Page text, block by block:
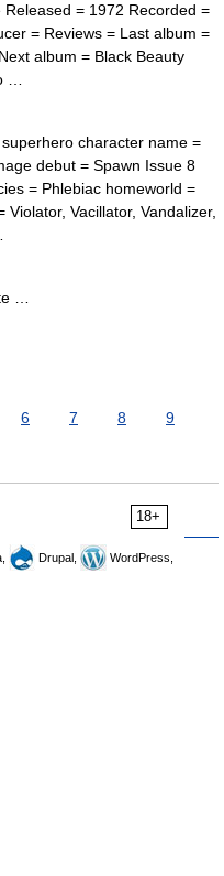
= 1972 Recorded =
= Reviews = Last album =
album = Black Beauty
…
character name =
debut = Spawn Issue 8
= Phlebiac homeworld =
Vacillator, Vandalizer,
…
6 7 8
9
18+
Drupal,
WordPress,